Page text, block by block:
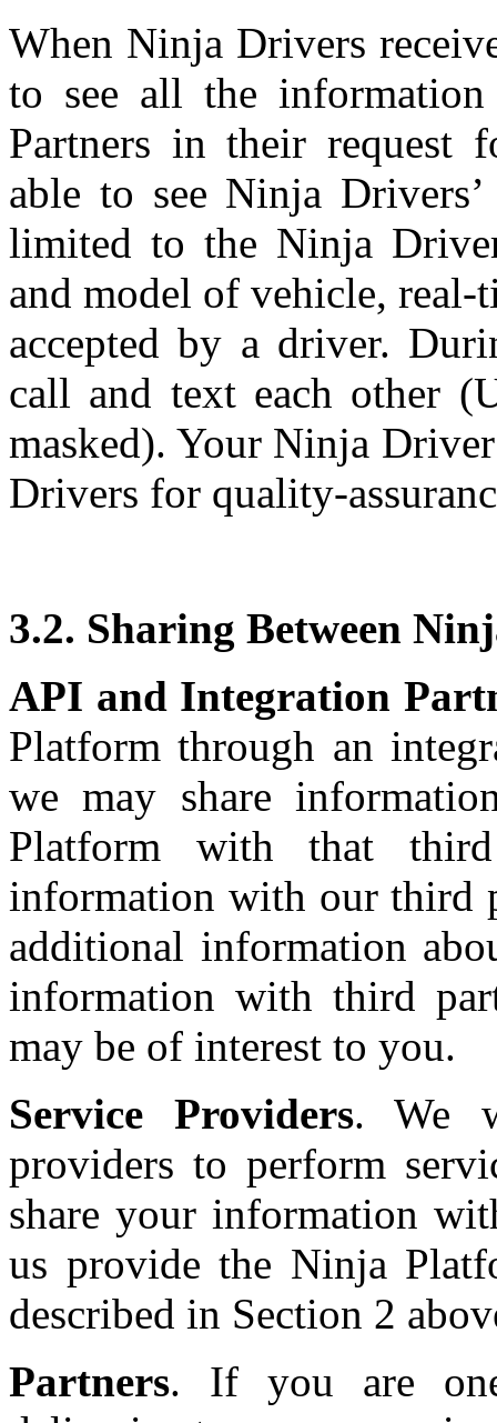
When Ninja Drivers
to see all the
Partners in their request
able to see Ninja
limited to the Ninja
and model of vehicle, real-
accepted by a driver.
call and text each other
masked). Your Ninja
Drivers for quality-
3.2. Sharing Between
API and Integration
Platform through an
we may share
Platform with that
information with our third
additional information
information with third
may be of interest to you.
Service Providers. We
providers to perform
share your information
us provide the Ninja
described in Section 2
Partners. If you are